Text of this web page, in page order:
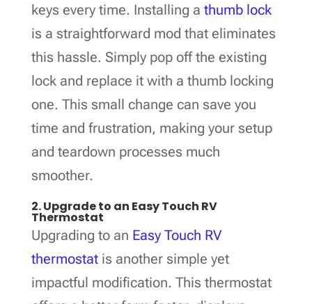
keys every time. Installing a thumb lock
is a straightforward mod that eliminates
this hassle. Simply pop off the existing
lock and replace it with a thumb locking
one. This small change can save you
time and frustration, making your setup
and teardown processes much
smoother.
2. Upgrade to an Easy Touch RV
Thermostat
Upgrading to an Easy Touch RV
thermostatis another simple yet
impactful modification. This thermostat